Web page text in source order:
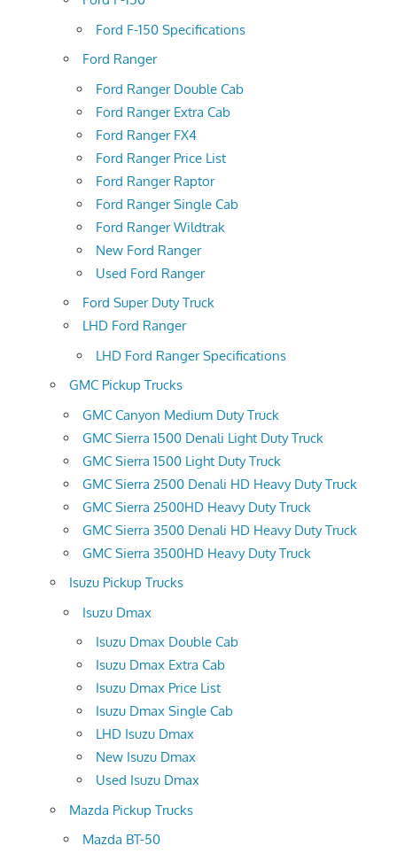
Ford F-150 Specifications
Ford Ranger
Ford Ranger Double Cab
Ford Ranger Extra Cab
Ford Ranger FX4
Ford Ranger Price List
Ford Ranger Raptor
Ford Ranger Single Cab
Ford Ranger Wildtrak
New Ford Ranger
Used Ford Ranger
Ford Super Duty Truck
LHD Ford Ranger
LHD Ford Ranger Specifications
GMC Pickup Trucks
GMC Canyon Medium Duty Truck
GMC Sierra 1500 Denali Light Duty Truck
GMC Sierra 1500 Light Duty Truck
GMC Sierra 2500 Denali HD Heavy Duty Truck
GMC Sierra 2500HD Heavy Duty Truck
GMC Sierra 3500 Denali HD Heavy Duty Truck
GMC Sierra 3500HD Heavy Duty Truck
Isuzu Pickup Trucks
Isuzu Dmax
Isuzu Dmax Double Cab
Isuzu Dmax Extra Cab
Isuzu Dmax Price List
Isuzu Dmax Single Cab
LHD Isuzu Dmax
New Isuzu Dmax
Used Isuzu Dmax
Mazda Pickup Trucks
Mazda BT-50